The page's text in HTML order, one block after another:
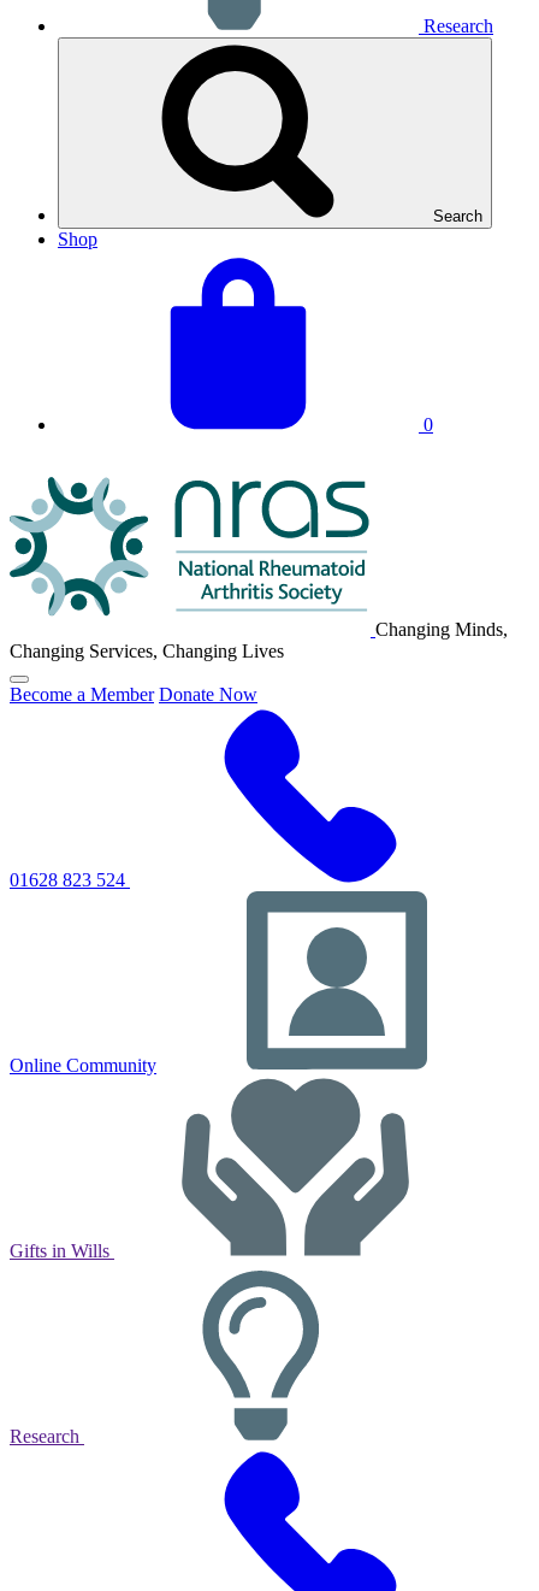
Research
Search
Shop
0
Changing Minds,
Changing Services, Changing Lives
Click
to
Become a Member Donate Now
01628 823 524
Online Community
Gifts in Wills
Research